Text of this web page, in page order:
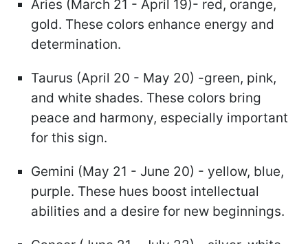
Aries (March 21 - April 19)- red, orange,
gold. These colors enhance energy and
determination.
Taurus (April 20 - May 20) -green, pink,
and white shades. These colors bring
peace and harmony, especially important
for this sign.
Gemini (May 21 - June 20) - yellow, blue,
purple. These hues boost intellectual
abilities and a desire for new beginnings.